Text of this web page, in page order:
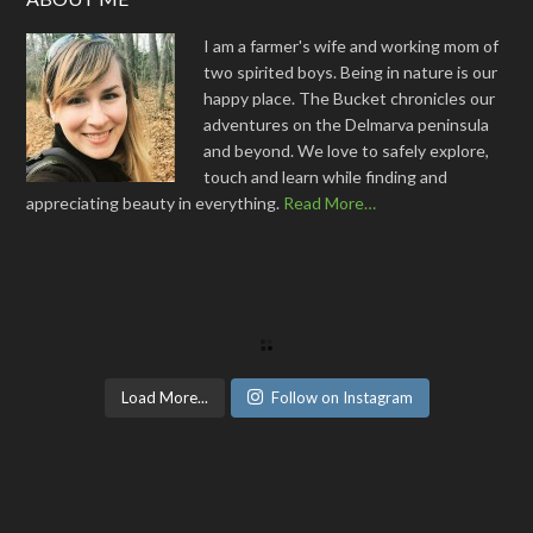
I am a farmer's wife and working mom of
two spirited boys. Being in nature is our
happy place. The Bucket chronicles our
adventures on the Delmarva peninsula
and beyond. We love to safely explore,
touch and learn while finding and
appreciating beauty in everything. Read More…
Load More... Follow on Instagram